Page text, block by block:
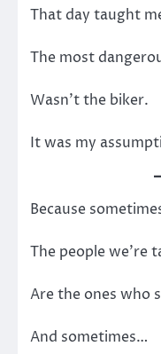
That day taught
The most
Wasn’t the biker.
It was my
Because
The people we’re
Are the ones who
And sometimes…